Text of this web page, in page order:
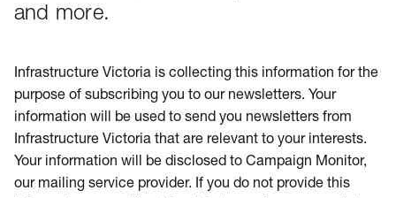
and more.
Infrastructure Victoria is collecting this information for the
purpose of subscribing you to our newsletters. Your
information will be used to send you newsletters from
Infrastructure Victoria that are relevant to your interests.
Your information will be disclosed to Campaign Monitor,
our mailing service provider. If you do not provide this